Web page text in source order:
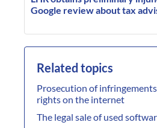
Google review about tax
Related topics
Prosecution of
rights on the internet
The legal sale of used